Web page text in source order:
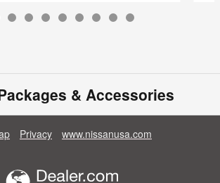
$14,586
& Accessories
Privacy www.nissanusa.com